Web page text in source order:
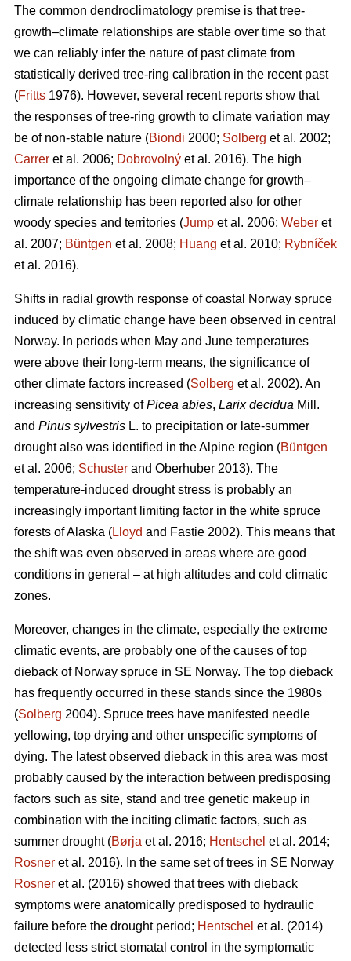
The common dendroclimatology premise is that tree-
growth–climate relationships are stable over time so that
we can reliably infer the nature of past climate from
statistically derived tree-ring calibration in the recent past
(Fritts 1976). However, several recent reports show that
the responses of tree-ring growth to climate variation may
be of non-stable nature (Biondi 2000; Solberg et al. 2002;
Carrer et al. 2006; Dobrovolný et al. 2016). The high
importance of the ongoing climate change for growth–
climate relationship has been reported also for other
woody species and territories (Jump et al. 2006; Weber et
al. 2007; Büntgen et al. 2008; Huang et al. 2010; Rybníček
et al. 2016).
Shifts in radial growth response of coastal Norway spruce
induced by climatic change have been observed in central
Norway. In periods when May and June temperatures
were above their long-term means, the significance of
other climate factors increased (Solberg et al. 2002). An
increasing sensitivity ofPicea abies, Larix decidua Mill.
and Pinus sylvestris L. to precipitation or late-summer
drought also was identified in the Alpine region (Büntgen
et al. 2006; Schuster and Oberhuber 2013). The
temperature-induced drought stress is probably an
increasingly important limiting factor in the white spruce
forests of Alaska (Lloyd and Fastie 2002). This means that
the shift was even observed in areas where are good
conditions in general – at high altitudes and cold climatic
zones.
Moreover, changes in the climate, especially the extreme
climatic events, are probably one of the causes of top
dieback of Norway spruce in SE Norway. The top dieback
has frequently occurred in these stands since the 1980s
(Solberg 2004). Spruce trees have manifested needle
yellowing, top drying and other unspecific symptoms of
dying. The latest observed dieback in this area was most
probably caused by the interaction between predisposing
factors such as site, stand and tree genetic makeup in
combination with the inciting climatic factors, such as
summer drought (Børja et al. 2016; Hentschel et al. 2014;
Rosner et al. 2016). In the same set of trees in SE Norway
Rosner et al. (2016) showed that trees with dieback
symptoms were anatomically predisposed to hydraulic
failure before the drought period; Hentschel et al. (2014)
detected less strict stomatal control in the symptomatic